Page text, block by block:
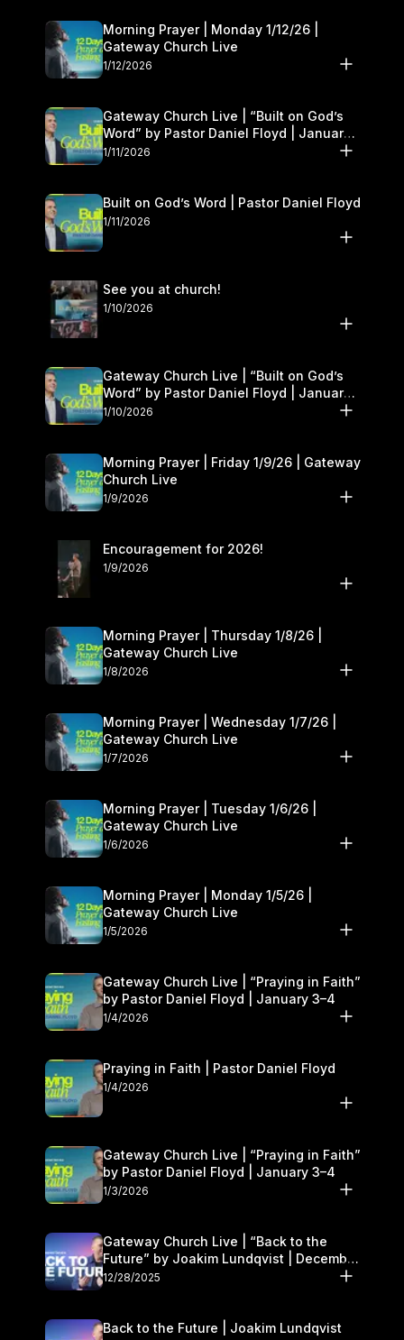
Morning Prayer | Monday 1/12/26 |
Gateway Church Live
1/12/2026
Gateway Church Live | “Built on God’s
Word” by Pastor Daniel Floyd | January
10–11
1/11/2026
Built on God’s Word | Pastor Daniel Floyd
1/11/2026
See you at church!
1/10/2026
Gateway Church Live | “Built on God’s
Word” by Pastor Daniel Floyd | January
10–11
1/10/2026
Morning Prayer | Friday 1/9/26 | Gateway
Church Live
1/9/2026
Encouragement for 2026!
1/9/2026
Morning Prayer | Thursday 1/8/26 |
Gateway Church Live
1/8/2026
Morning Prayer | Wednesday 1/7/26 |
Gateway Church Live
1/7/2026
Morning Prayer | Tuesday 1/6/26 |
Gateway Church Live
1/6/2026
Morning Prayer | Monday 1/5/26 |
Gateway Church Live
1/5/2026
Gateway Church Live | “Praying in Faith”
by Pastor Daniel Floyd | January 3–4
1/4/2026
Praying in Faith | Pastor Daniel Floyd
1/4/2026
Gateway Church Live | “Praying in Faith”
by Pastor Daniel Floyd | January 3–4
1/3/2026
Gateway Church Live | “Back to the
Future” by Joakim Lundqvist | December
27–28
12/28/2025
Back to the Future | Joakim Lundqvist